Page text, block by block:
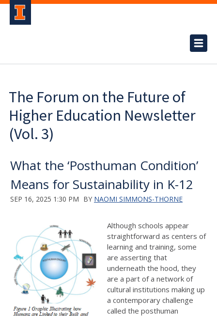
The Forum on the Future of
Higher Education Newsletter
(Vol. 3)
What the ‘Posthuman Condition’
Means for Sustainability in K-12
SEP 16, 2025 1:30 PM BY NAOMI SIMMONS-THORNE
Although schools appear
straightforward as centers of
learning and training, some
are asserting that
underneath the hood, they
are a part of a network of
cultural institutions making up
a contemporary challenge
called the posthuman